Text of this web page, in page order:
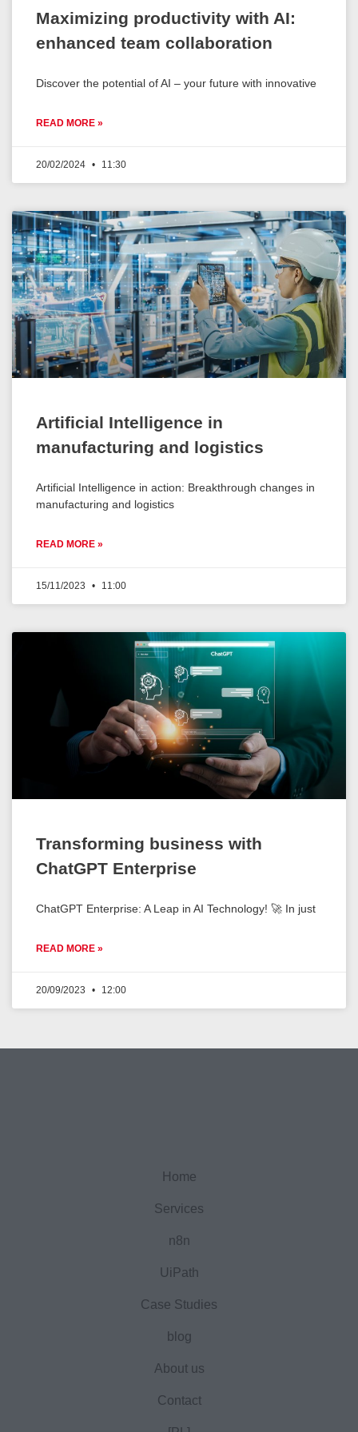
Maximizing productivity with AI:
enhanced team collaboration
Discover the potential of AI – your future with innovative
READ MORE »
20/02/2024 11:30
Artificial Intelligence in
manufacturing and logistics
Artificial Intelligence in action: Breakthrough changes in
manufacturing and logistics
READ MORE »
15/11/2023 11:00
Transforming business with
ChatGPT Enterprise
ChatGPT Enterprise: A Leap in AI Technology! 🚀 In just
READ MORE »
20/09/2023 12:00
Home
Services
n8n
UiPath
Case Studies
blog
About us
Contact